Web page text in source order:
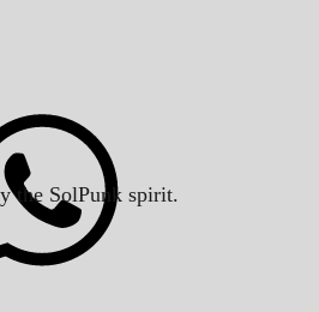
the SolPunk spirit.